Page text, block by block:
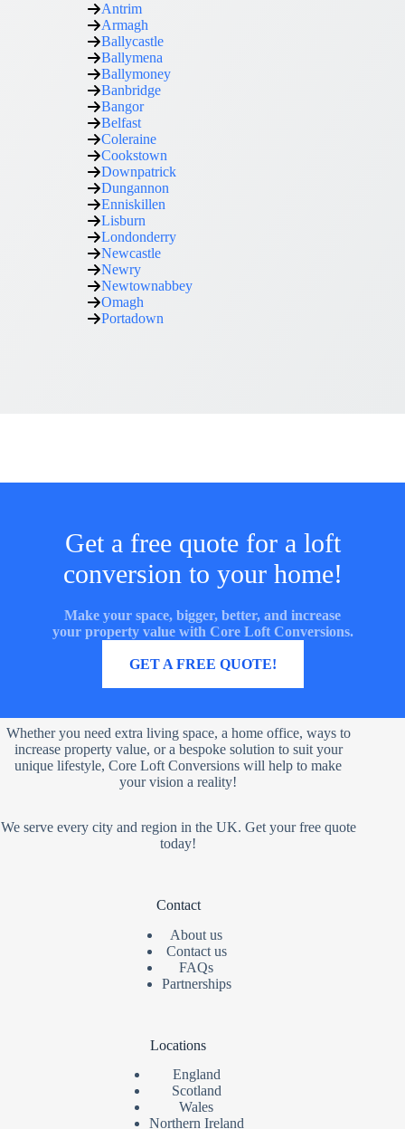
Antrim
Armagh
Ballycastle
Ballymena
Ballymoney
Banbridge
Bangor
Belfast
Coleraine
Cookstown
Downpatrick
Dungannon
Enniskillen
Lisburn
Londonderry
Newcastle
Newry
Newtownabbey
Omagh
Portadown
Get a free quote for a loft
conversion to your home!
Make your space, bigger, better, and increase
your property value with Core Loft Conversions.
GET A FREE QUOTE!
Whether you need extra living space, a home office, ways to
increase property value, or a bespoke solution to suit your
unique lifestyle, Core Loft Conversions will help to make
your vision a reality!
We serve every city and region in the UK. Get your free quote
today!
Contact
About us
Contact us
FAQs
Partnerships
Locations
England
Scotland
Wales
Northern Ireland